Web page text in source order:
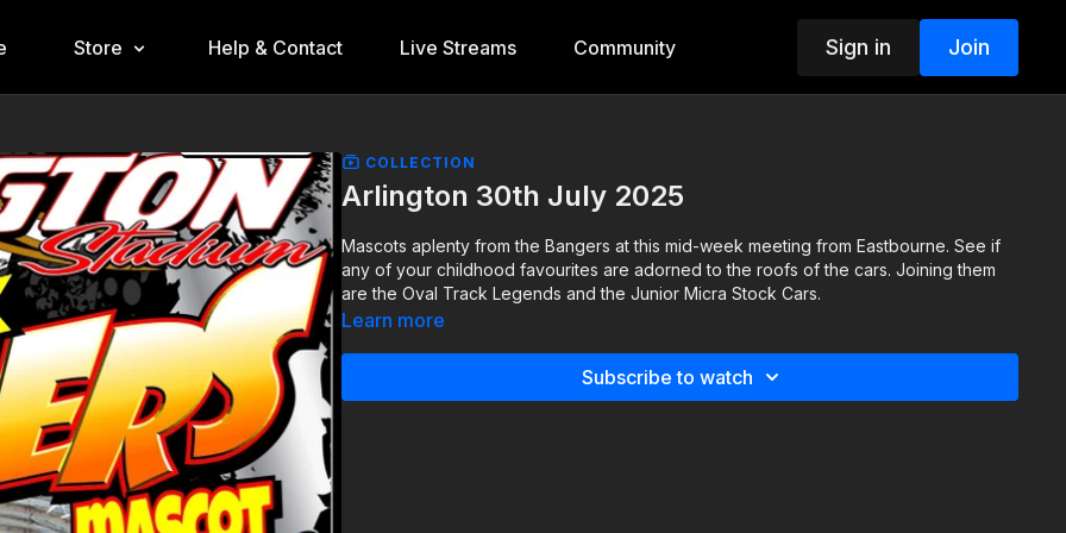
Store Help & Contact Live Streams Community Sign in Join
COLLECTION
Arlington 30th July 2025
Mascots aplenty from the Bangers at this mid-week meeting from Eastbourne. See if
any of your childhood favourites are adorned to the roofs of the cars. Joining them
are the Oval Track Legends and the Junior Micra Stock Cars.
Learn more
Subscribe to watch